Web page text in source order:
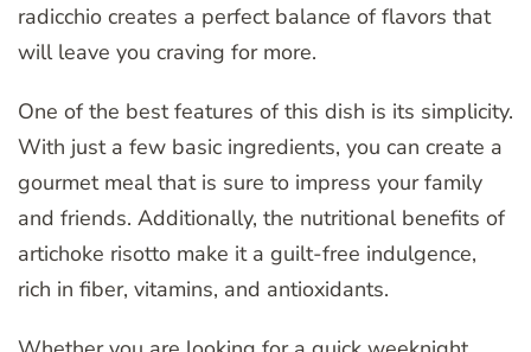
radicchio creates a perfect balance of flavors that
will leave you craving for more.
One of the best features of this dish is its simplicity.
With just a few basic ingredients, you can create a
gourmet meal that is sure to impress your family
and friends. Additionally, the nutritional benefits of
artichoke risotto make it a guilt-free indulgence,
rich in fiber, vitamins, and antioxidants.